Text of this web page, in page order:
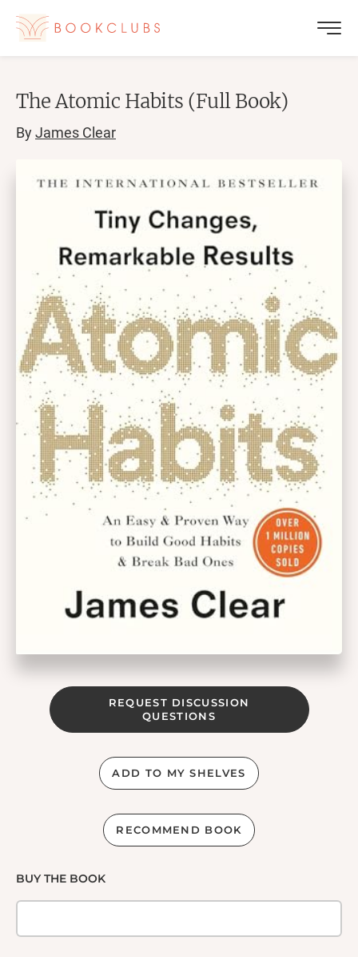
The Atomic Habits (Full Book)
ByJames Clear
REQUEST DISCUSSION
QUESTIONS
ADD TO MY SHELVES
RECOMMEND BOOK
BUY THE BOOK